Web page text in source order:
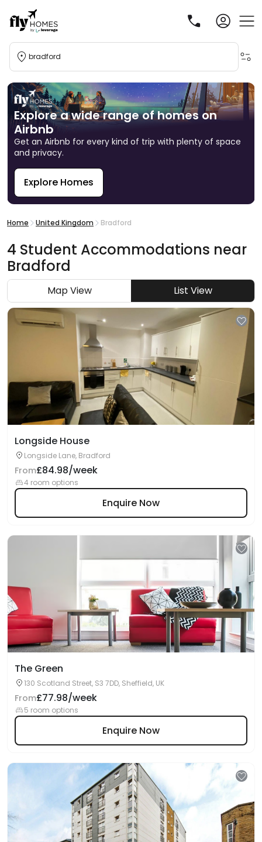
bradford
Explore a wide range of homes on
Airbnb
Get an Airbnb for every kind of trip with plenty of space
and privacy.
Explore Homes
Home United Kingdom Bradford
4 Student Accommodations near
Bradford
Map View List View
Longside House
Longside Lane, Bradford
From£84.98/week
4 room options
Enquire Now
The Green
130 Scotland Street, S3 7DD, Sheffield, UK
From£77.98/week
5 room options
Enquire Now